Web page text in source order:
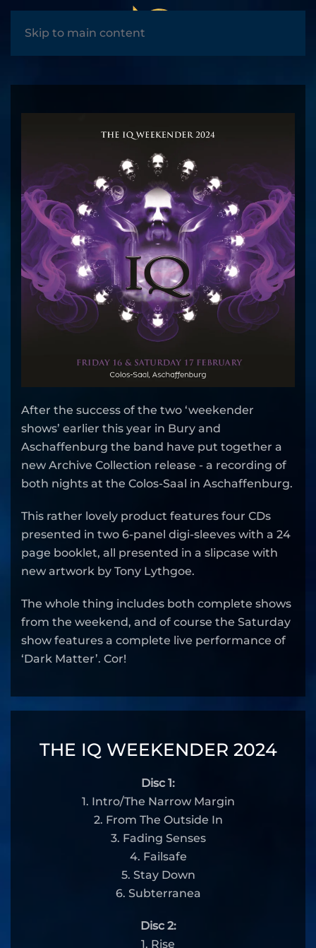
Skip to main content
MENU
After the success of the two ‘weekender
shows’ earlier this year in Bury and
Aschaffenburg the band have put together a
new Archive Collection release - a recording of
both nights at the Colos-Saal in Aschaffenburg.
This rather lovely product features four CDs
presented in two 6-panel digi-sleeves with a 24
page booklet, all presented in a slipcase with
new artwork by Tony Lythgoe.
The whole thing includes both complete shows
from the weekend, and of course the Saturday
show features a complete live performance of
‘Dark Matter’. Cor!
THE IQ WEEKENDER 2024
Disc 1:
1. Intro/The Narrow Margin
2. From The Outside In
3. Fading Senses
4. Failsafe
5. Stay Down
6. Subterranea
Disc 2:
1. Rise